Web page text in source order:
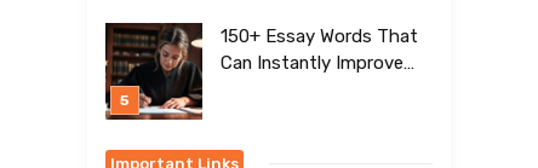
150+ Essay Words That
Can Instantly Improve
Important Links